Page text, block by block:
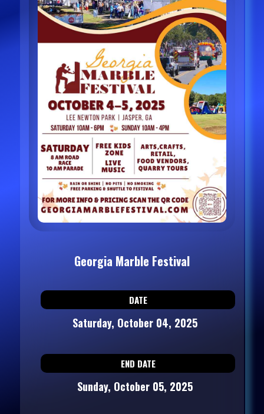
Georgia Marble Festival
DATE
Saturday, October 04, 2025
END DATE
Sunday, October 05, 2025